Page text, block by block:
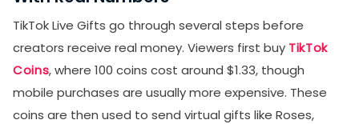
TikTok Live Gifts go through several steps before
creators receive real money. Viewers first buy TikTok
Coins, where 100 coins cost around $1.33, though
mobile purchases are usually more expensive. These
coins are then used to send virtual gifts like Roses,